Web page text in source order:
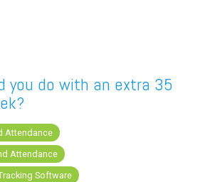
Partner
One
you do with an extra 35
Attendance
Attendance
Software